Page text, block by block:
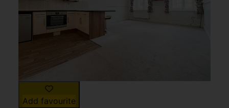
Add favourite